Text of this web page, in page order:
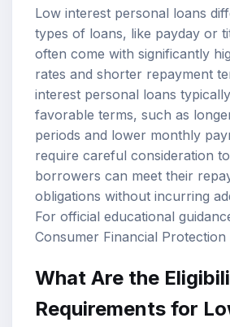
Low interest personal loans
types of loans, like payday or
often come with significantly
rates and shorter repayment
interest personal loans
favorable terms, such as
periods and lower monthly
require careful consideration
borrowers can meet their
obligations without incurring
For official educational
Consumer Financial Protection
What Are the
Requirements for